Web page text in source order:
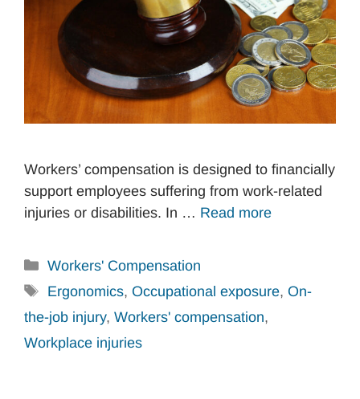
Workers’ compensation is designed to financially
support employees suffering from work-related
injuries or disabilities. In … Read more
Categories
Workers' Compensation
Tags
Ergonomics, Occupational exposure, On-
the-job injury, Workers' compensation,
Workplace injuries